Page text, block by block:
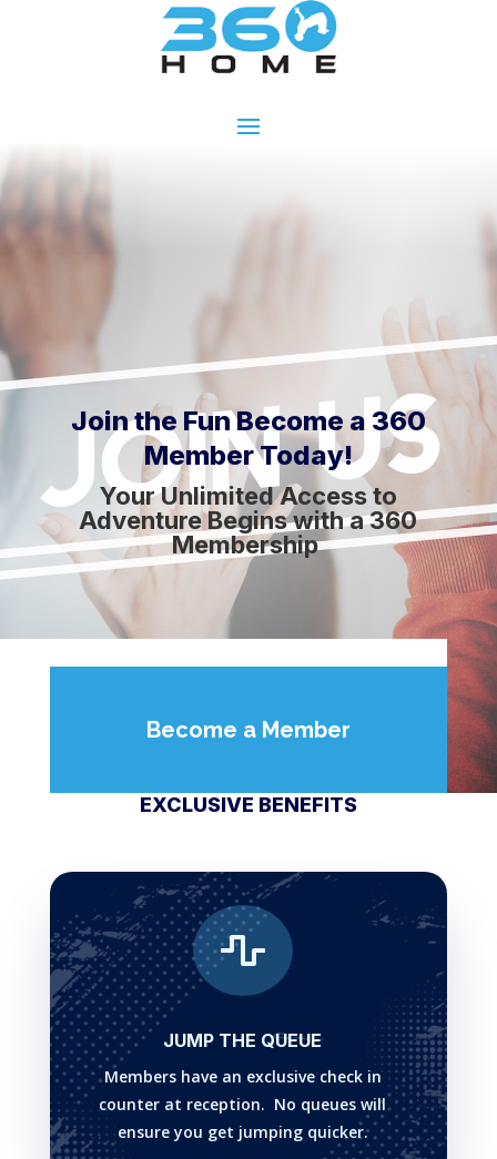
Join the Fun Become a 360
Member Today!
Your Unlimited Access to
Adventure Begins with a 360
Membership
Become a Member
EXCLUSIVE BENEFITS

JUMP THE QUEUE
Members have an exclusive check in
counter at reception. No queues will
ensure you get jumping quicker.